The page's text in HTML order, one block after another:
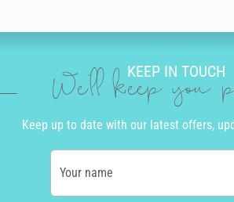
KEEP IN TOUCH
We'll keep you
Keep up to date with our latest offers,
Your name